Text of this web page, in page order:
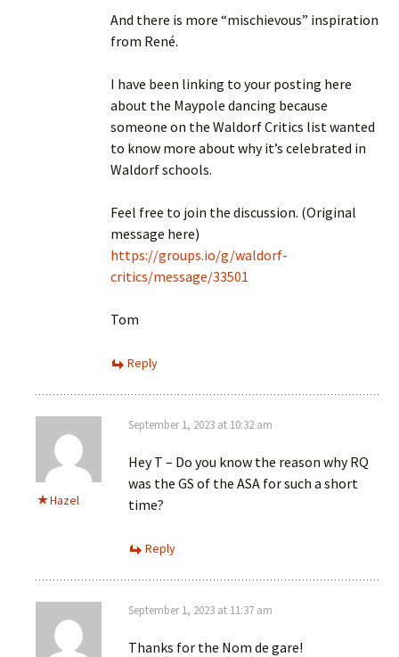
And there is more “mischievous” inspiration
from René.
I have been linking to your posting here
about the Maypole dancing because
someone on the Waldorf Critics list wanted
to know more about why it’s celebrated in
Waldorf schools.
Feel free to join the discussion. (Original
message here)
https://groups.io/g/waldorf-
critics/message/33501
Tom
Reply
Hazel
September 1, 2023 at 10:32 am
Hey T – Do you know the reason why RQ
was the GS of the ASA for such a short
time?
Reply
September 1, 2023 at 11:37 am
Thanks for the Nom de gare!